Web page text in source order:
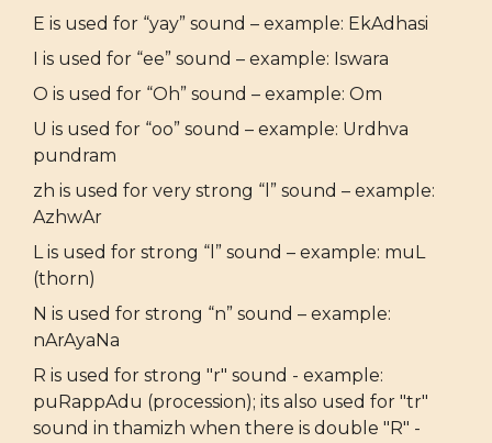
E is used for “yay” sound – example: EkAdhasi
I is used for “ee” sound – example: Iswara
O is used for “Oh” sound – example: Om
U is used for “oo” sound – example: Urdhva
pundram
zh is used for very strong “l” sound – example:
AzhwAr
L is used for strong “l” sound – example: muL
(thorn)
N is used for strong “n” sound – example:
nArAyaNa
R is used for strong "r" sound - example:
puRappAdu (procession); its also used for "tr"
sound in thamizh when there is double "R" -